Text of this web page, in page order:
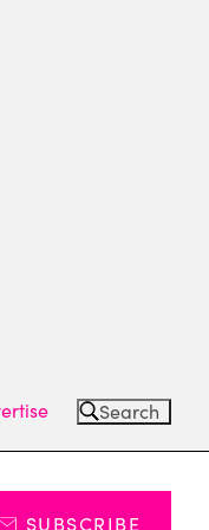
Search
SUBSCRIBE